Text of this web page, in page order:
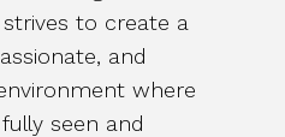
to create a
and
where
seen and